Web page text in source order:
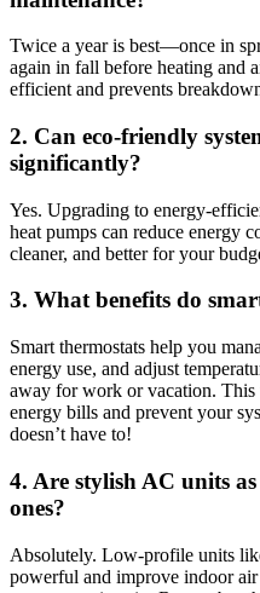
Twice a year is best—once in
again in fall before heating and
efficient and prevents
2. Can eco-friendly
significantly?
Yes. Upgrading to energy-
heat pumps can reduce energy
cleaner, and better for your
3. What benefits do
Smart thermostats help you
energy use, and adjust
away for work or vacation.
energy bills and prevent your
doesn’t have to!
4. Are stylish AC units
ones?
Absolutely. Low-profile units
powerful and improve indoor